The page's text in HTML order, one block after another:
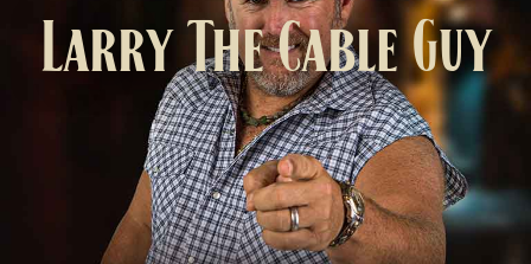
Larry The Cable Guy